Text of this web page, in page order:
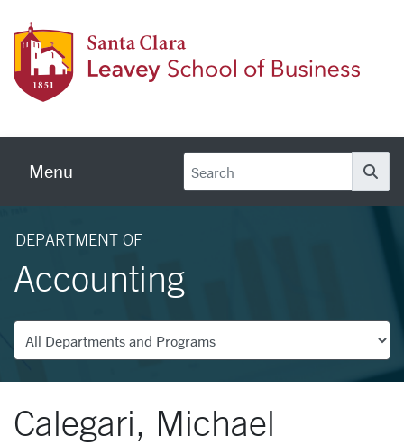
Menu
DEPARTMENT OF
Accounting
Departments
Calegari, Michael